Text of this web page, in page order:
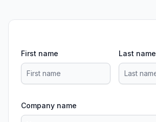
First name Last name
Company name